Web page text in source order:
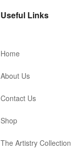
Useful Links
Home
About Us
Contact Us
Shop
The Artistry Collection